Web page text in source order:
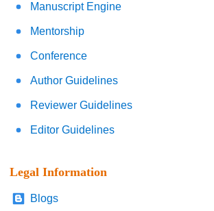
Manuscript Engine
Mentorship
Conference
Author Guidelines
Reviewer Guidelines
Editor Guidelines
Legal Information
Blogs